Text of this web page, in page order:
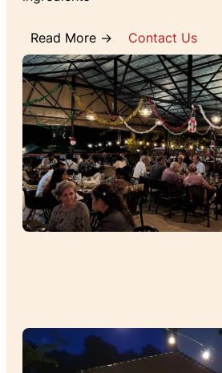
Read More → Contact Us